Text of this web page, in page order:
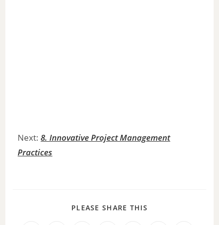
Next:8. Innovative Project Management
Practices
PLEASE SHARE THIS